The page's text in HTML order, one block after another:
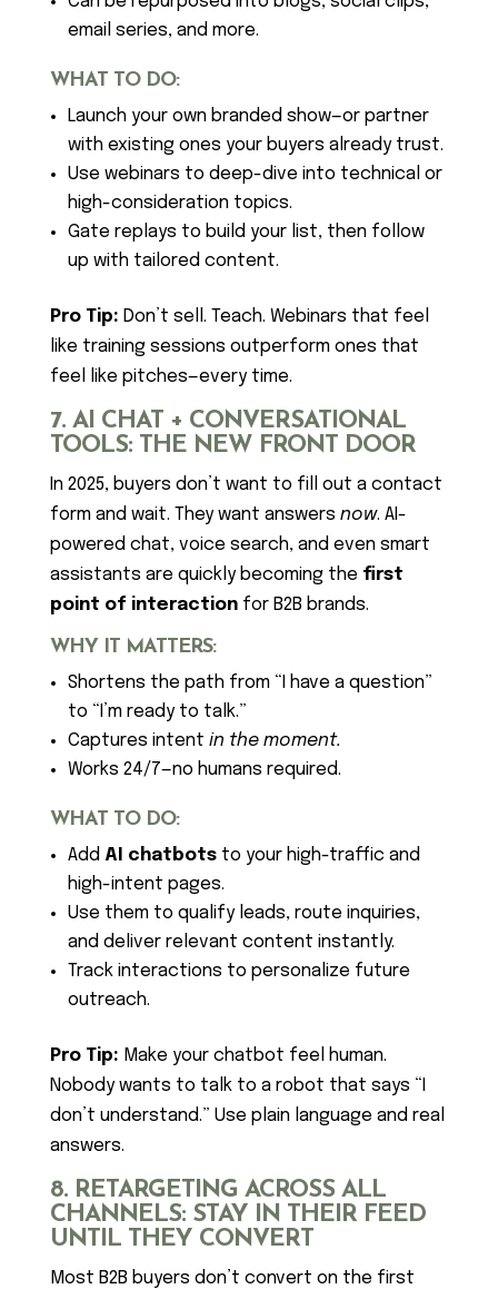
email series, and more.
WHAT TO DO:
Launch your own branded show—or partner
with existing ones your buyers already trust.
Use webinars to deep-dive into technical or
high-consideration topics.
Gate replays to build your list, then follow
up with tailored content.
Pro Tip: Don’t sell. Teach. Webinars that feel
like training sessions outperform ones that
feel like pitches—every time.
7. AI CHAT + CONVERSATIONAL
TOOLS: THE NEW FRONT DOOR
In 2025, buyers don’t want to fill out a contact
form and wait. They want answers now. AI-
powered chat, voice search, and even smart
assistants are quickly becoming the first
point of interactionfor B2B brands.
WHY IT MATTERS:
Shortens the path from “I have a question”
to “I’m ready to talk.”
Captures intent in the moment.
Works 24/7—no humans required.
WHAT TO DO:
Add AI chatbotsto your high-traffic and
high-intent pages.
Use them to qualify leads, route inquiries,
and deliver relevant content instantly.
Track interactions to personalize future
outreach.
Pro Tip: Make your chatbot feel human.
Nobody wants to talk to a robot that says “I
don’t understand.” Use plain language and real
answers.
8. RETARGETING ACROSS ALL
CHANNELS: STAY IN THEIR FEED
UNTIL THEY CONVERT
Most B2B buyers don’t convert on the first